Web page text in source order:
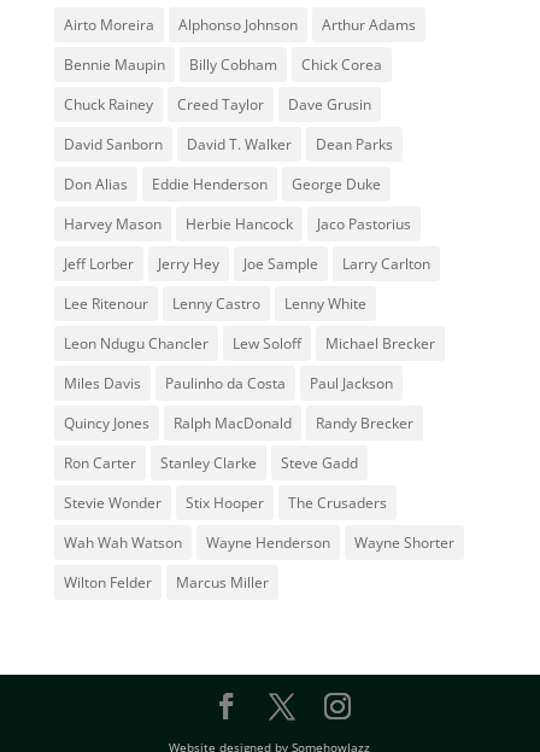
Airto Moreira Alphonso Johnson
Arthur Adams
Bennie Maupin
Billy Cobham
Chick Corea
Chuck Rainey
Creed Taylor
Dave Grusin
David Sanborn
David T. Walker
Dean Parks
Don Alias
Eddie Henderson
George Duke
Harvey Mason
Herbie Hancock
Jaco Pastorius
Jeff Lorber
Jerry Hey Joe Sample
Larry Carlton
Lee Ritenour
Lenny Castro
Lenny White
Leon Ndugu Chancler
Lew Soloff
Michael Brecker
Miles Davis
Paulinho da Costa
Paul Jackson
Quincy Jones
Ralph MacDonald
Randy Brecker
Ron Carter
Stanley Clarke
Steve Gadd
Stevie Wonder
Stix Hooper
The Crusaders
Wah Wah Watson
Wayne Henderson
Wayne Shorter
Wilton Felder
‎‪Marcus Miller
Website designed by SomehowJazz